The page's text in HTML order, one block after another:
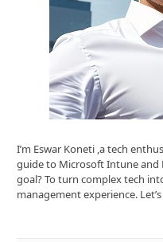
I’m Eswar Koneti ,a tech
guide to Microsoft Intune and
goal? To turn complex tech
management experience.